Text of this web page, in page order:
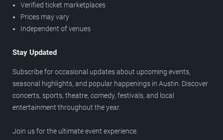
Verified ticket marketplaces
Prices may vary
Independent of venues
Stay Updated
Subscribe for occasional updates about upcoming events,
seasonal highlights, and popular happenings in Austin. Discover
concerts, sports, theatre, comedy, festivals, and local
entertainment throughout the year.
Join us for the ultimate event experience.